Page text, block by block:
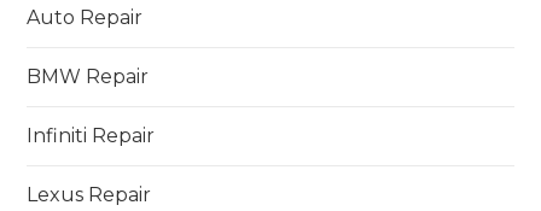
Auto Repair
BMW Repair
Infiniti Repair
Lexus Repair